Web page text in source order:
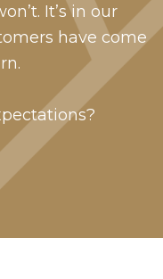
It’s in our
have come